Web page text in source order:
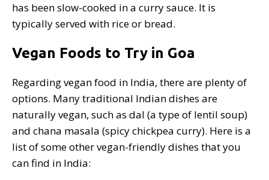
has been slow-cooked in a curry sauce. It is
typically served with rice or bread.
Vegan Foods to Try in Goa
Regarding vegan food in India, there are plenty of
options. Many traditional Indian dishes are
naturally vegan, such as dal (a type of lentil soup)
and chana masala (spicy chickpea curry). Here is a
list of some other vegan-friendly dishes that you
can find in India: